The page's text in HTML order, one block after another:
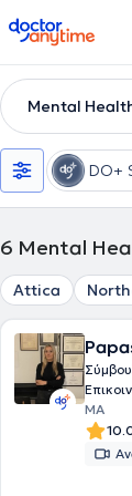
doctoranytime
Mental
DO+
6 Mental
Attica
MA